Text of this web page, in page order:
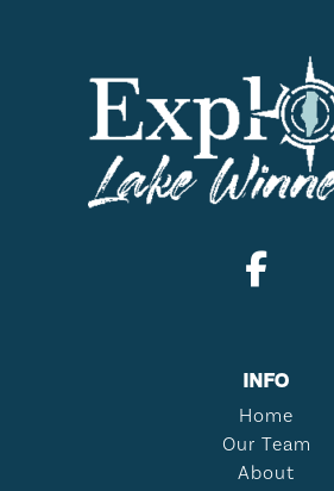
INFO
Home
Our Team
About